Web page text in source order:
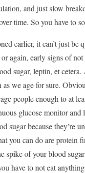
and just slow
time. So you have to
earlier, it can’t just be
again, early signs of
sugar, leptin, et
as we age for sure.
people enough to at
glucose monitor and
sugar because they’re
you can do are protein
spike of your blood
have to not eat